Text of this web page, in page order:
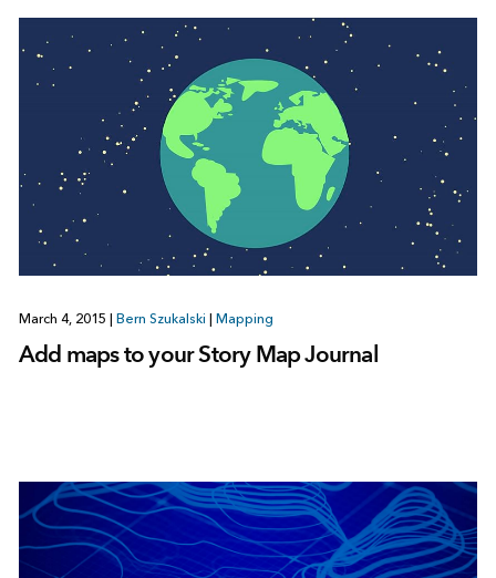
March 4, 2015 | Bern Szukalski | Mapping
Add maps to your Story Map Journal